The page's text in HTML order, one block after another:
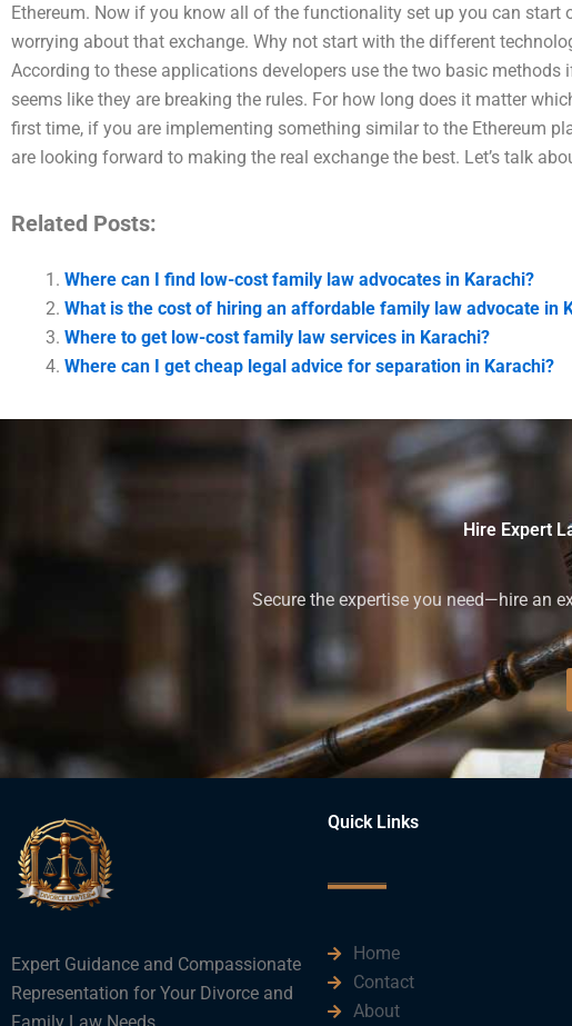
Ethereum. Now if you know all of the functionality set up you can start
worrying about that exchange. Why not start with the different
According to these applications developers use the two basic methods
seems like they are breaking the rules. For how long does it matter
first time, if you are implementing something similar to the Ethereum
are looking forward to making the real exchange the best. Let’s talk
Related Posts:
Where can I find low-cost family law advocates in Karachi?
What is the cost of hiring an affordable family law advocate in
Where to get low-cost family law services in Karachi?
Where can I get cheap legal advice for separation in Karachi?
Hire Expert
Secure the expertise you need—hire an
Expert Guidance and Compassionate
Representation for Your Divorce and
Family Law Needs.
Quick Links
Home
Contact
About